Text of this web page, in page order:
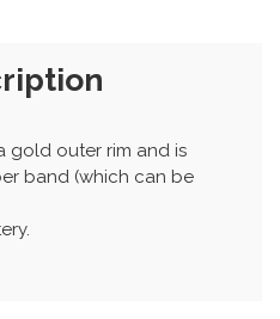
gold outer rim and is
band (which can be